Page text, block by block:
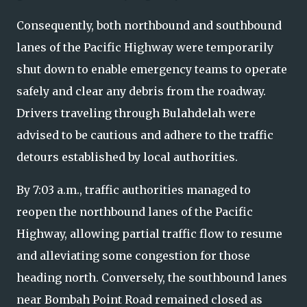
Consequently, both northbound and southbound
lanes of the Pacific Highway were temporarily
shut down to enable emergency teams to operate
safely and clear any debris from the roadway.
Drivers traveling through Bulahdelah were
advised to be cautious and adhere to the traffic
detours established by local authorities.
By 7:03 a.m., traffic authorities managed to
reopen the northbound lanes of the Pacific
Highway, allowing partial traffic flow to resume
and alleviating some congestion for those
heading north. Conversely, the southbound lanes
near Bombah Point Road remained closed as